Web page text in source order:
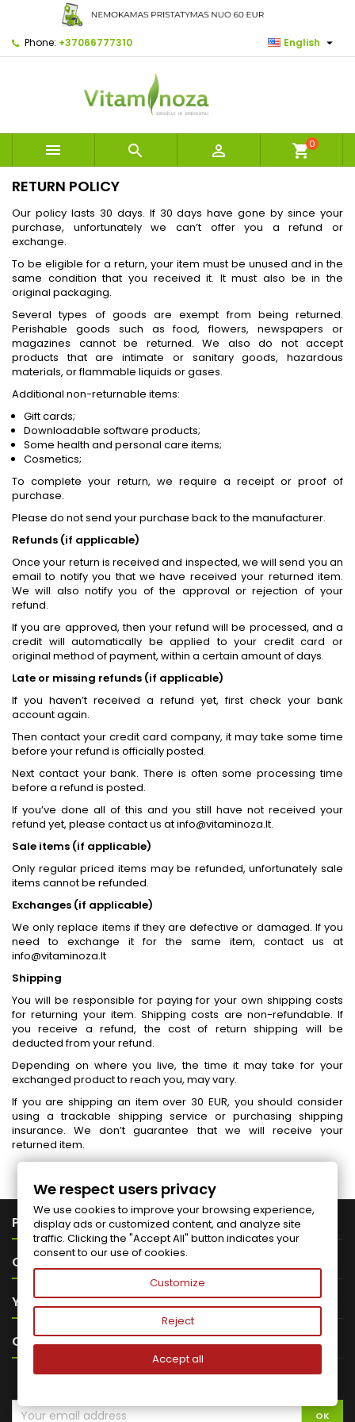
Phone: +37066777310 English 
   shopping_cart0
RETURN POLICY
Our policy lasts 30 days. If 30 days have gone by since your
purchase, unfortunately we can’t offer you a refund or
exchange.
To be eligible for a return, your item must be unused and in the
same condition that you received it. It must also be in the
original packaging.
Several types of goods are exempt from being returned.
Perishable goods such as food, flowers, newspapers or
magazines cannot be returned. We also do not accept
products that are intimate or sanitary goods, hazardous
materials, or flammable liquids or gases.
Additional non-returnable items:
Gift cards;
Downloadable software products;
Some health and personal care items;
Cosmetics;
To complete your return, we require a receipt or proof of
purchase.
Please do not send your purchase back to the manufacturer.
Refunds (if applicable)
Once your return is received and inspected, we will send you an
email to notify you that we have received your returned item.
We will also notify you of the approval or rejection of your
refund.
If you are approved, then your refund will be processed, and a
credit will automatically be applied to your credit card or
original method of payment, within a certain amount of days.
Late or missing refunds (if applicable)
If you haven’t received a refund yet, first check your bank
account again.
Then contact your credit card company, it may take some time
before your refund is officially posted.
Next contact your bank. There is often some processing time
before a refund is posted.
If you’ve done all of this and you still have not received your
refund yet, please contact us at info@vitaminoza.lt.
Sale items (if applicable)
Only regular priced items may be refunded, unfortunately sale
items cannot be refunded.
Exchanges (if applicable)
We only replace items if they are defective or damaged. If you
need to exchange it for the same item, contact us at
info@vitaminoza.lt
Shipping
You will be responsible for paying for your own shipping costs
for returning your item. Shipping costs are non-refundable. If
you receive a refund, the cost of return shipping will be
deducted from your refund.
Depending on where you live, the time it may take for your
exchanged product to reach you, may vary.
If you are shipping an item over 30 EUR, you should consider
using a trackable shipping service or purchasing shipping
insurance. We don’t guarantee that we will receive your
returned item.
PRODUCTS
OUR COMPANY
YOUR ACCOUNT 
CONTACT 
We respect users privacy
We use cookies to improve your browsing experience,
display ads or customized content, and analyze site
traffic. Clicking the "Accept All" button indicates your
consent to our use of cookies.
Customize
Reject
Accept all